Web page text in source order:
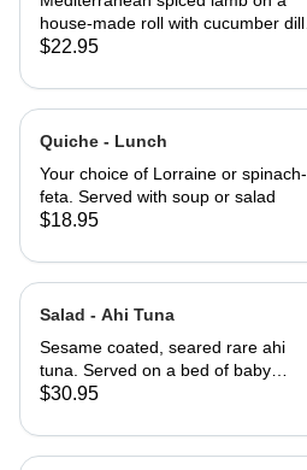
house-made roll with cucumber dill
salsa. Served with French fries
$22.95
Quiche - Lunch
Your choice of Lorraine or spinach-
feta. Served with soup or salad
$18.95
Salad - Ahi Tuna
Sesame coated, seared rare ahi
tuna. Served on a bed of baby
greens with Julienne carrots,
dressing.
$30.95